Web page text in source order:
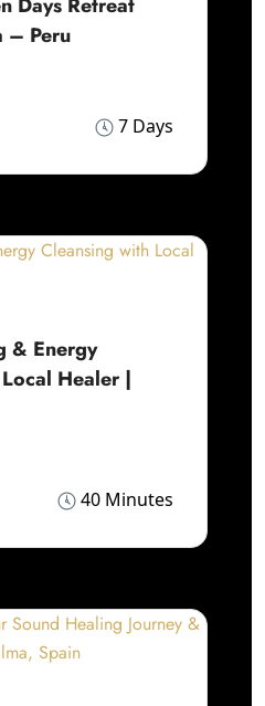
– Peru
7 Days
& Energy
Healer |
40 Minutes